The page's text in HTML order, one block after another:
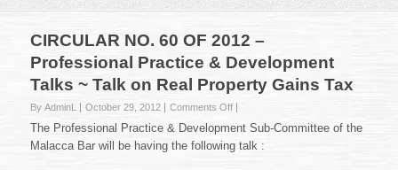
Bar
CIRCULAR NO. 60 OF 2012 –
Professional Practice & Development
Talks ~ Talk on Real Property Gains Tax
By AdminL October 29, 2012 Comments Offon
CIRCULAR
60
The Professional Practice & Development Sub-Committee of the
Malacca Bar will be having the following talk :